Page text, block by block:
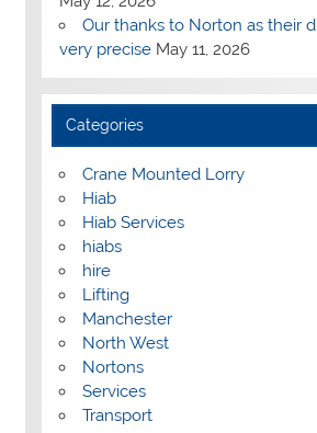
Our thanks to Norton as their
very precise May 11, 2026
Categories
Crane Mounted Lorry
Hiab
Hiab Services
hiabs
hire
Lifting
Manchester
North West
Nortons
Services
Transport